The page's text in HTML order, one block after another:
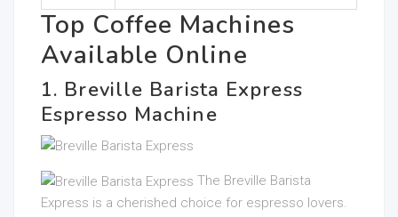
Top Coffee Machines
Available Online
1. Breville Barista Express
Espresso Machine
The Breville Barista
Express is a cherished choice for espresso lovers.